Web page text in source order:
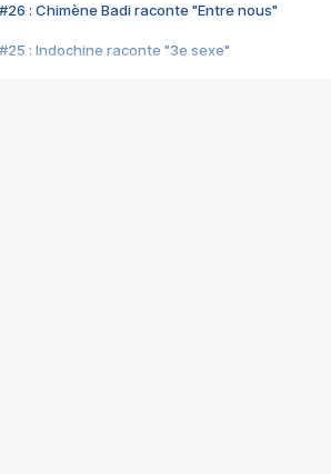
#26 : Chimène Badi raconte "Entre nous"
#25 : Indochine raconte "3e sexe"